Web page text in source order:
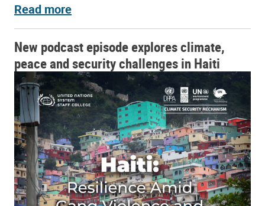
Read more
New podcast episode explores climate,
peace and security challenges in Haiti